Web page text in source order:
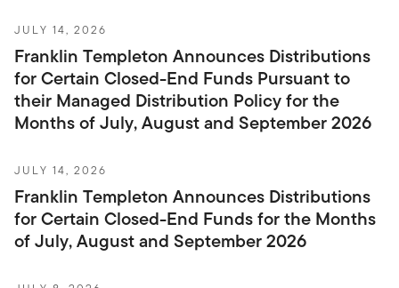
JULY 14, 2026
Franklin Templeton Announces Distributions
for Certain Closed-End Funds Pursuant to
their Managed Distribution Policy for the
Months of July, August and September 2026
JULY 14, 2026
Franklin Templeton Announces Distributions
for Certain Closed-End Funds for the Months
of July, August and September 2026